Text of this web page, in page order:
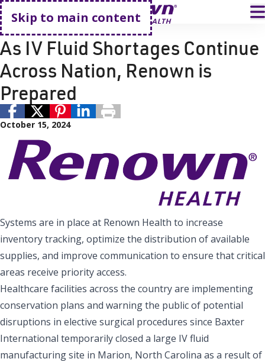
Skip to main content
Go home
Reno
As IV Fluid Shortages Continue
Across Nation, Renown is
Prepared
October 15, 2024
Systems are in place at Renown Health to increase
inventory tracking, optimize the distribution of available
supplies, and improve communication to ensure that critical
areas receive priority access.
Healthcare facilities across the country are implementing
conservation plans and warning the public of potential
disruptions in elective surgical procedures since Baxter
International temporarily closed a large IV fluid
manufacturing site in Marion, North Carolina as a result of